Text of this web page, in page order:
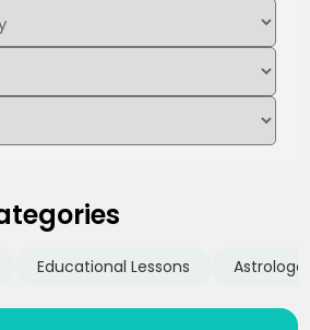
Educational Lessons